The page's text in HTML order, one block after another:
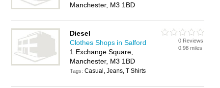
Manchester, M3 1BD
Diesel
Clothes Shops in Salford
1 Exchange Square,
Manchester, M3 1BD
Tags:Casual, Jeans, T Shirts
0 Reviews
0.98 miles